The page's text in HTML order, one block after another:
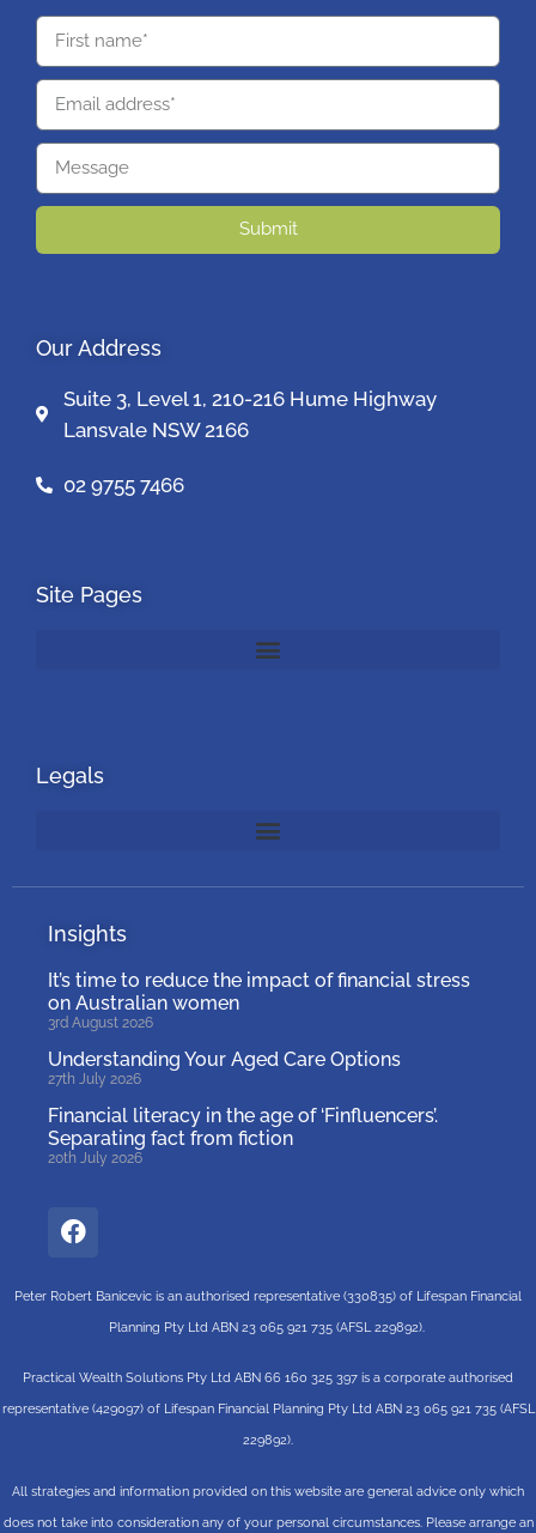
Submit
Our Address
Suite 3, Level 1, 210-216 Hume Highway
Lansvale NSW 2166
02 9755 7466
Site Pages
Legals
Insights
It’s time to reduce the impact of financial stress
on Australian women
3rd August 2026
Understanding Your Aged Care Options
27th July 2026
Financial literacy in the age of ‘Finfluencers’.
Separating fact from fiction
20th July 2026
Peter Robert Banicevic is an authorised representative (330835) of Lifespan Financial
Planning Pty Ltd ABN 23 065 921 735 (AFSL 229892).
Practical Wealth Solutions Pty Ltd ABN 66 160 325 397 is a corporate authorised
representative (429097) of Lifespan Financial Planning Pty Ltd ABN 23 065 921 735 (AFSL
229892).
All strategies and information provided on this website are general advice only which
does not take into consideration any of your personal circumstances. Please arrange an